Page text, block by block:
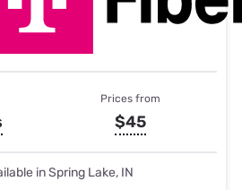
Prices from
$45
in Spring Lake, IN